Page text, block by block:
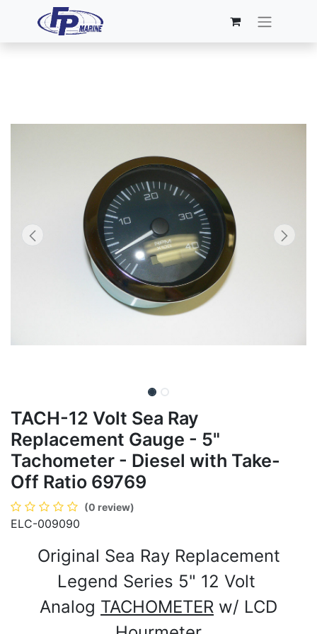
TACH-12 Volt Sea Ray
Replacement Gauge - 5"
Tachometer - Diesel with Take-
Off Ratio 69769
(0 review)
ELC-009090
Original Sea Ray Replacement
Legend Series 5" 12 Volt
Analog TACHOMETER w/ LCD